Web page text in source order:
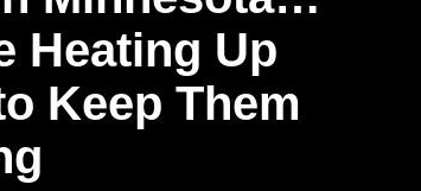
Heating Up
Keep Them